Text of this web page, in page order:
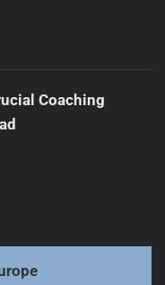
Coaching